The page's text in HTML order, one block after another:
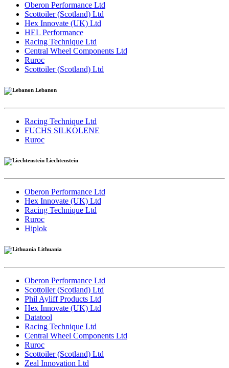
Oberon Performance Ltd
Scottoiler (Scotland) Ltd
Hex Innovate (UK) Ltd
HEL Performance
Racing Technique Ltd
Central Wheel Components Ltd
Ruroc
Scottoiler (Scotland) Ltd
Lebanon
Racing Technique Ltd
FUCHS SILKOLENE
Ruroc
Liechtenstein
Oberon Performance Ltd
Hex Innovate (UK) Ltd
Racing Technique Ltd
Ruroc
Hiplok
Lithuania
Oberon Performance Ltd
Scottoiler (Scotland) Ltd
Phil Ayliff Products Ltd
Hex Innovate (UK) Ltd
Datatool
Racing Technique Ltd
Central Wheel Components Ltd
Ruroc
Scottoiler (Scotland) Ltd
Zeal Innovation Ltd